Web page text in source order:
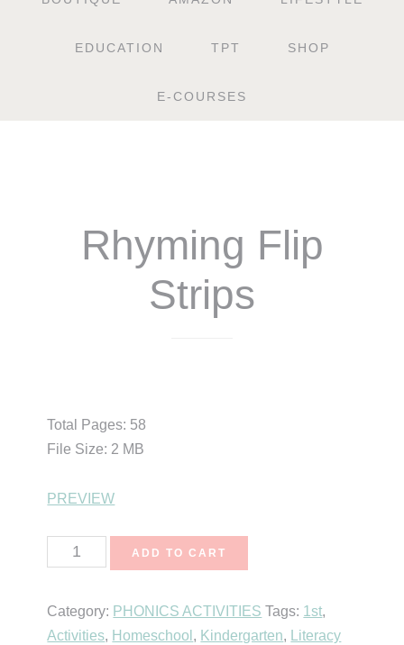
EDUCATION TPT SHOP
E-COURSES
Rhyming Flip
Strips
Total Pages: 58
File Size: 2 MB
PREVIEW
Rhyming
Flip
quantity
ADD TO CART
Category: PHONICS ACTIVITIES Tags: 1st,
Activities, Homeschool , Kindergarten,
Literacy